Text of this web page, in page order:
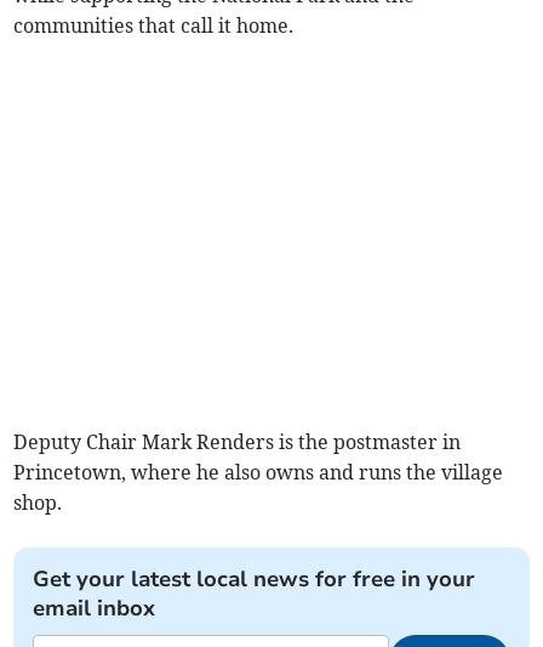
communities that call it home.
Deputy Chair Mark Renders is the postmaster in
Princetown, where he also owns and runs the village
shop.
Get your latest local news for free in your
email inbox